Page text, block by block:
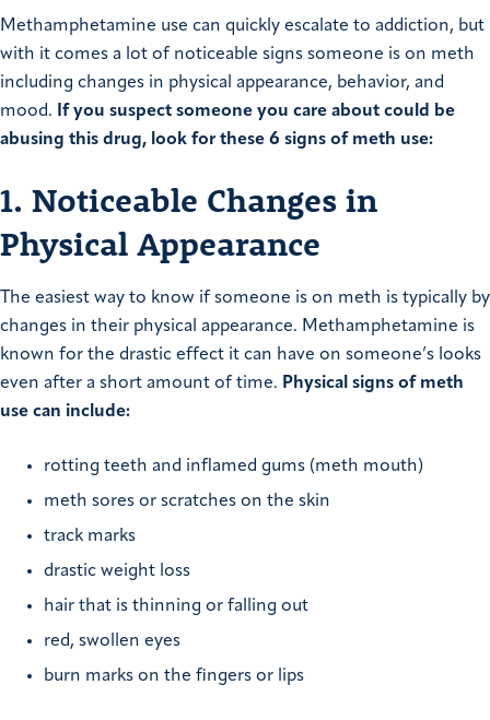
Methamphetamine use can quickly escalate to addiction, but
with it comes a lot of noticeable signs someone is on meth
including changes in physical appearance, behavior, and
mood.
If you suspect someone you care about could be
abusing this drug, look for these 6 signs of meth use:
1. Noticeable Changes in
Physical Appearance
The easiest way to know if someone is on meth is typically by
changes in their physical appearance. Methamphetamine is
known for the drastic effect it can have on someone’s looks
even after a short amount of time. Physical signs of meth
use can include:
rotting teeth and inflamed gums (meth mouth)
meth sores or scratches on the skin
track marks
drastic weight loss
hair that is thinning or falling out
red, swollen eyes
burn marks on the fingers or lips